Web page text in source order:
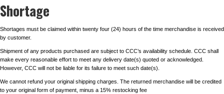
Shortage
Shortages must be claimed within twenty four (24) hours of the time merchandise is received
by customer.
Shipment of any products purchased are subject to CCC’s availability schedule. CCC shall
make every reasonable effort to meet any delivery date(s) quoted or acknowledged.
However, CCC will not be liable for its failure to meet such date(s).
We cannot refund your original shipping charges. The returned merchandise will be credited
to your original form of payment, minus a 15% restocking fee